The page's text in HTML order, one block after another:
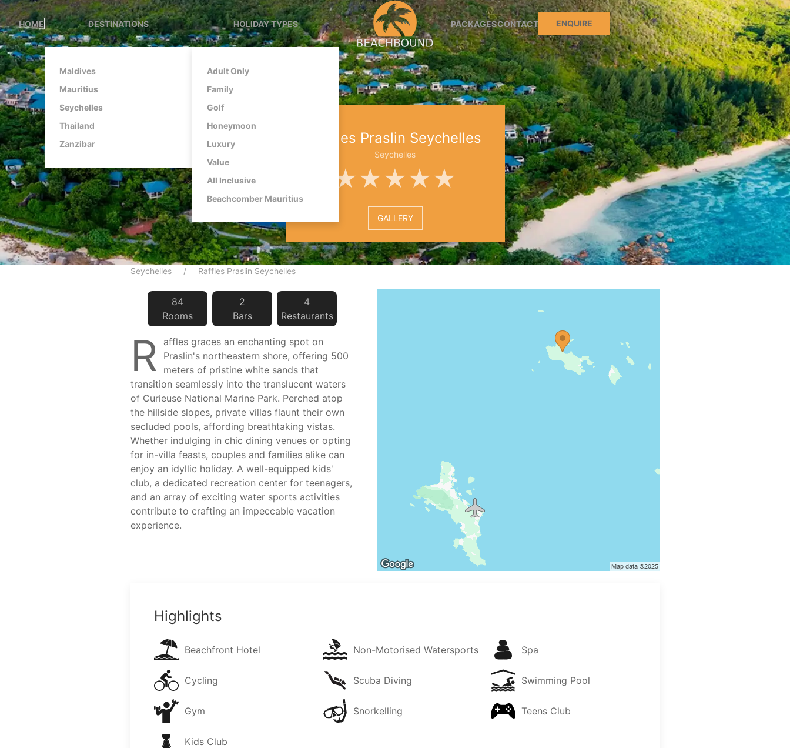
HOME DESTINATIONS
Maldives
Mauritius
Seychelles
Thailand
Zanzibar
HOLIDAY TYPES
Adult Only
Family
Golf
Honeymoon
Luxury
Value
All Inclusive
Beachcomber Mauritius
PACKAGESCONTACT ENQUIRE
Raffles Praslin Seychelles
Seychelles
★★★★★
GALLERY
Seychelles Raffles Praslin Seychelles
84
Rooms
2
Bars
4
Restaurants
R
affles graces an enchanting spot on
Praslin's northeastern shore, offering 500
meters of pristine white sands that
transition seamlessly into the translucent waters
of Curieuse National Marine Park. Perched atop
the hillside slopes, private villas flaunt their own
secluded pools, affording breathtaking vistas.
Whether indulging in chic dining venues or opting
for in-villa feasts, couples and families alike can
enjoy an idyllic holiday. A well-equipped kids'
club, a dedicated recreation center for teenagers,
and an array of exciting water sports activities
contribute to crafting an impeccable vacation
experience.
Highlights
Beachfront Hotel
Cycling
Gym
Kids Club
Non-Motorised Watersports
Scuba Diving
Snorkelling
Spa
Swimming Pool
Teens Club